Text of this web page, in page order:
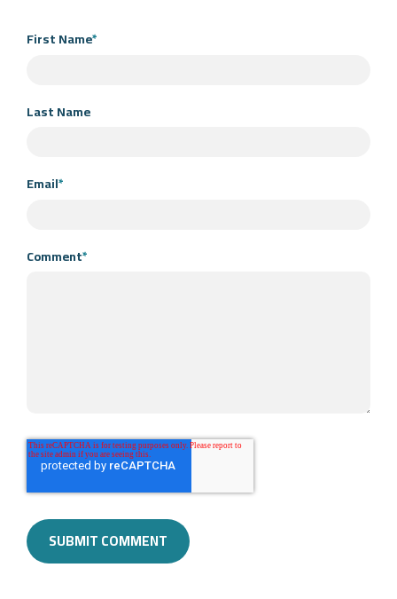
First Name*
Last Name
Email*
Comment*